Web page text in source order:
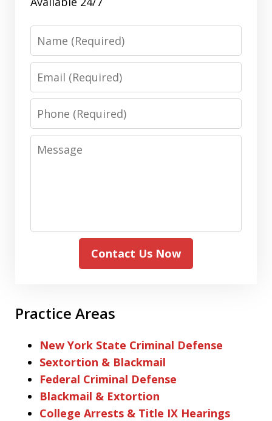
Phone
Message
Contact Us Now
Practice Areas
New York State Criminal Defense
Sextortion & Blackmail
Federal Criminal Defense
Blackmail & Extortion
College Arrests & Title IX Hearings